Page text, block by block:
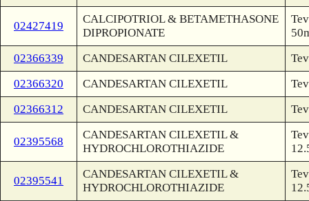
02427419
CALCIPOTRIOL & BETAMETHASONE
DIPROPIONATE
02366339
CANDESARTAN CILEXETIL
02366320
CANDESARTAN CILEXETIL
02366312
CANDESARTAN CILEXETIL
02395568
CANDESARTAN CILEXETIL &
HYDROCHLOROTHIAZIDE
02395541
CANDESARTAN CILEXETIL &
HYDROCHLOROTHIAZIDE